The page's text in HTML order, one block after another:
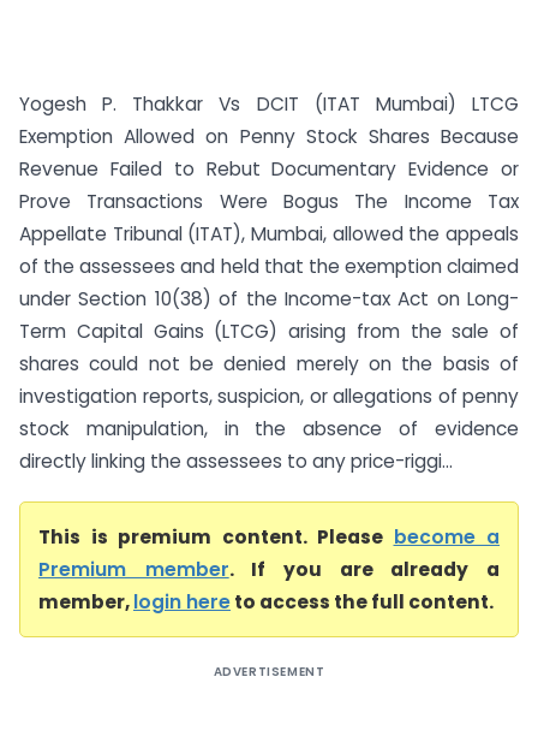
Yogesh P. Thakkar Vs DCIT (ITAT Mumbai) LTCG
Exemption Allowed on Penny Stock Shares Because
Revenue Failed to Rebut Documentary Evidence or
Prove Transactions Were Bogus The Income Tax
Appellate Tribunal (ITAT), Mumbai, allowed the appeals
of the assessees and held that the exemption claimed
under Section 10(38) of the Income-tax Act on Long-
Term Capital Gains (LTCG) arising from the sale of
shares could not be denied merely on the basis of
investigation reports, suspicion, or allegations of penny
stock manipulation, in the absence of evidence
directly linking the assessees to any price-riggi...
This is premium content. Please become a
Premium member. If you are already a
member,login hereto access the full content.
ADVERTISEMENT